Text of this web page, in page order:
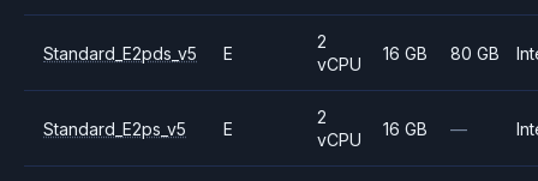
Standard_E2pds_v5 E
2
vCPU
16 GB 80 GB
Standard_E2ps_v5 E
2
vCPU
16 GB —